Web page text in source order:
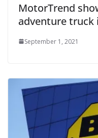
MotorTrend
adventure truck
September 1, 2021